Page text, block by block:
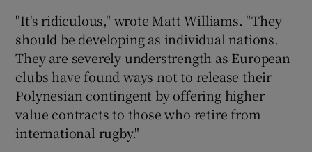
"It's ridiculous," wrote Matt Williams. "They
should be developing as individual nations.
They are severely understrength as European
clubs have found ways not to release their
Polynesian contingent by offering higher
value contracts to those who retire from
international rugby."